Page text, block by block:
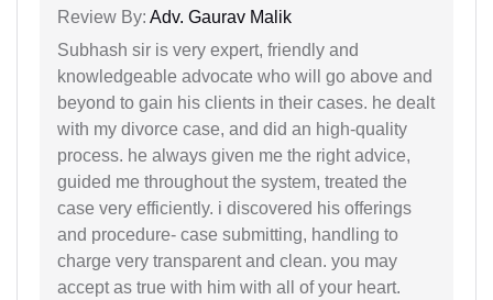
Review By: Adv. Gaurav Malik
Subhash sir is very expert, friendly and
knowledgeable advocate who will go above and
beyond to gain his clients in their cases. he dealt
with my divorce case, and did an high-quality
process. he always given me the right advice,
guided me throughout the system, treated the
case very efficiently. i discovered his offerings
and procedure- case submitting, handling to
charge very transparent and clean. you may
accept as true with him with all of your heart.